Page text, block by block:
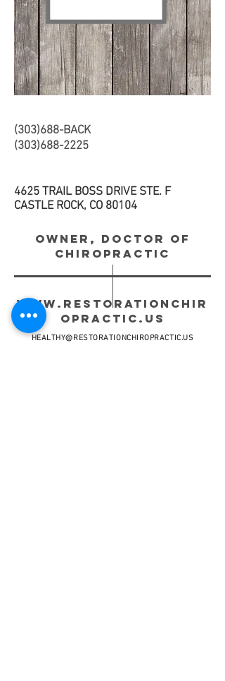
(303)688-BACK
(303)688-2225
4625 TRAIL BOSS DRIVE STE. F
CASTLE ROCK, CO 80104
OWNER, DOCTOR OF
CHIROPRACTIC
WWW.RESTORATIONCHIR
OPRACTIC.US
HEALTHY@RESTORATIONCHIROPRACTIC.US